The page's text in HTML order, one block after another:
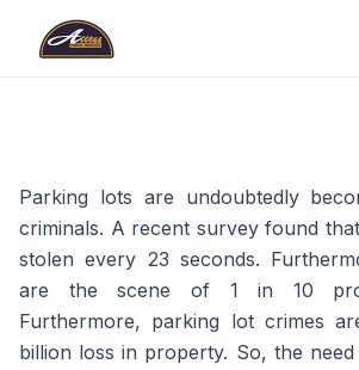
Parking lots are undoubtedly
criminals. A recent survey found
stolen every 23 seconds.
are the scene of 1 in 10
Furthermore, parking lot crimes
billion loss in property. So, the